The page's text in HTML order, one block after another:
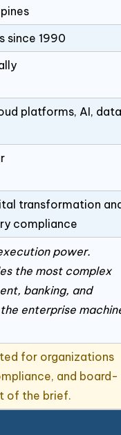
since 1990
platforms, AI, data
transformation
compliance
power.
the most complex
banking, and
enterprise
for organizations
and board-
of the brief.